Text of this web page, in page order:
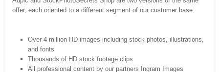
offer, each oriented to a different segment of our customer base:
Over 4 million HD images including stock photos, illustrations,
and fonts
Thousands of HD stock footage clips
All professional content by our partners Ingram Images